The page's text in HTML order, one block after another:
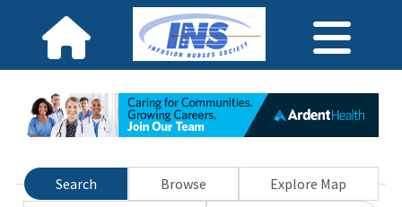
Search Browse
Explore Map